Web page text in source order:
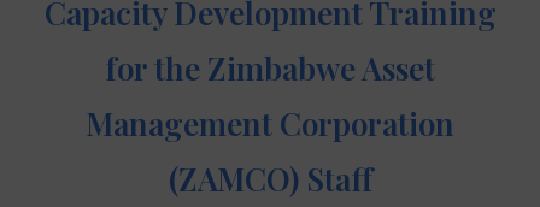
Capacity Development Training
for the Zimbabwe Asset
Management Corporation
(ZAMCO) Staff